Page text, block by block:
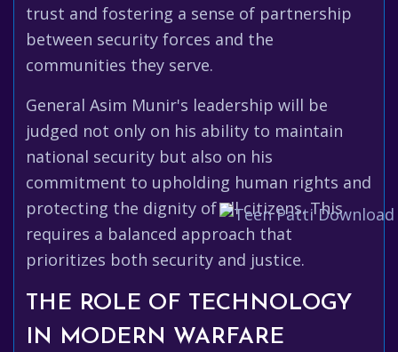
trust and fostering a sense of partnership
between security forces and the
communities they serve.
General Asim Munir's leadership will be
judged not only on his ability to maintain
national security but also on his
commitment to upholding human rights and
protecting the dignity of all citizens. This
requires a balanced approach that
prioritizes both security and justice.
THE ROLE OF TECHNOLOGY
IN MODERN WARFARE